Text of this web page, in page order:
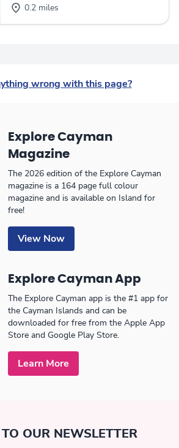
0.2 miles
wrong with this page?
Explore Cayman
Magazine
The 2026 edition of the Explore Cayman
magazine is a 164 page full colour
magazine and is available on Island for
free!
View Now
Explore Cayman App
The Explore Cayman app is the #1 app for
the Cayman Islands and can be
downloaded for free from the Apple App
Store and Google Play Store.
Learn More
OUR NEWSLETTER